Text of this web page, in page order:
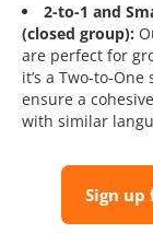
2-to-1 and
(closed group):
are perfect for
it’s a Two-to-
ensure a
with similar
Sign up